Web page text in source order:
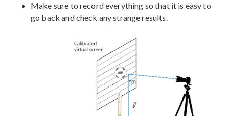
Make sure to record everything so that it is easy to
go back and check any strange results.